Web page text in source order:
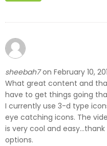
sheebah7on February 10,
What great content and
have to get things going
I currently use 3-d type
eye catching icons. The
is very cool and
options.